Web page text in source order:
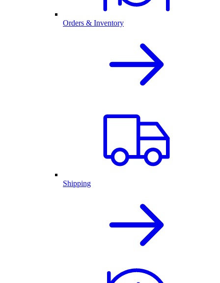
Orders & Inventory
Shipping